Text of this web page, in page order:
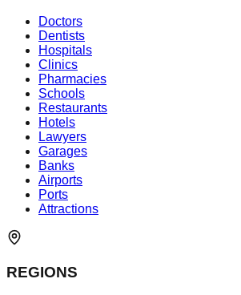
Doctors
Dentists
Hospitals
Clinics
Pharmacies
Schools
Restaurants
Hotels
Lawyers
Garages
Banks
Airports
Ports
Attractions
REGIONS